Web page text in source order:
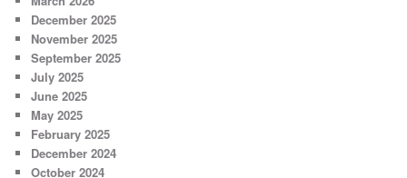
December 2025
November 2025
September 2025
July 2025
June 2025
May 2025
February 2025
December 2024
October 2024